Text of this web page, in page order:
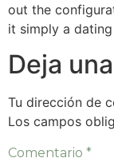
out the
it simply a
Deja
Tu dirección de
Los campos
Comentario *